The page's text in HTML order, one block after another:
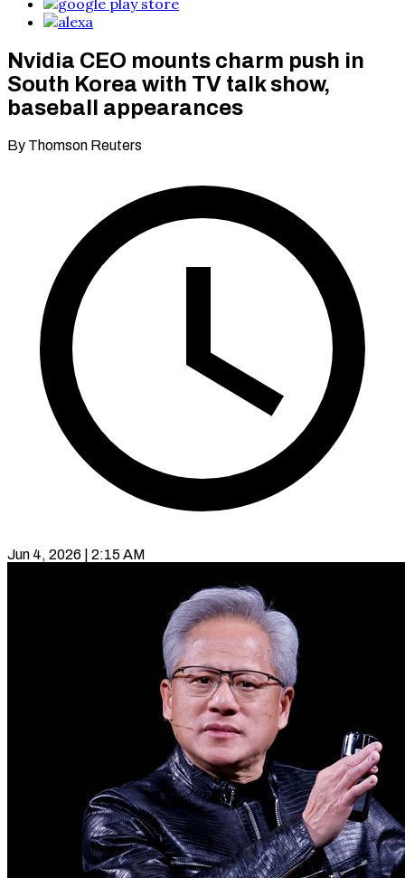
Nvidia CEO mounts charm push in
South Korea with TV talk show,
baseball appearances
By Thomson Reuters
Jun 4, 2026 | 2:15 AM